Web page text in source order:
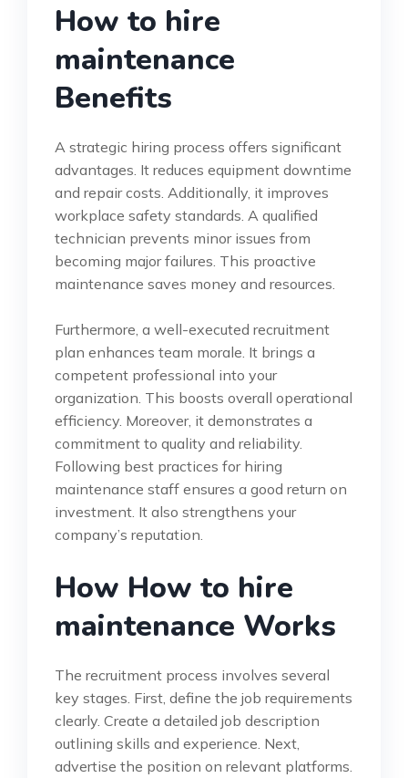
How to hire
maintenance
Benefits
A strategic hiring process offers significant
advantages. It reduces equipment downtime
and repair costs. Additionally, it improves
workplace safety standards. A qualified
technician prevents minor issues from
becoming major failures. This proactive
maintenance saves money and resources.
Furthermore, a well-executed recruitment
plan enhances team morale. It brings a
competent professional into your
organization. This boosts overall operational
efficiency. Moreover, it demonstrates a
commitment to quality and reliability.
Following best practices for hiring
maintenance staff ensures a good return on
investment. It also strengthens your
company’s reputation.
How How to hire
maintenance Works
The recruitment process involves several
key stages. First, define the job requirements
clearly. Create a detailed job description
outlining skills and experience. Next,
advertise the position on relevant platforms.